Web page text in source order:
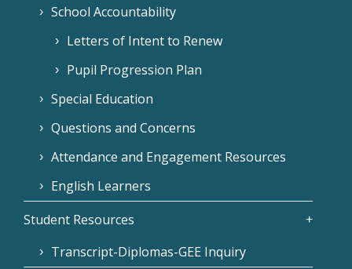
School Accountability
Letters of Intent to Renew
Pupil Progression Plan
Special Education
Questions and Concerns
Attendance and Engagement Resources
English Learners
Student Resources
Transcript-Diplomas-GEE Inquiry